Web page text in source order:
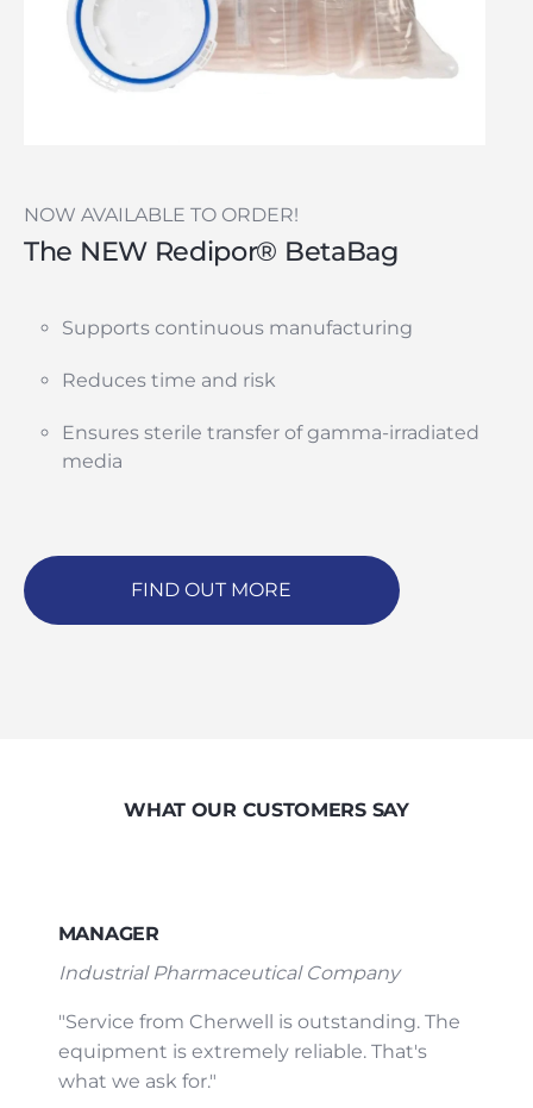
NOW AVAILABLE TO ORDER!
The NEW Redipor® BetaBag
Supports continuous manufacturing
Reduces time and risk
Ensures sterile transfer of gamma-irradiated
media
FIND OUT MORE
WHAT OUR CUSTOMERS SAY
MANAGER
Industrial Pharmaceutical Company
"Service from Cherwell is outstanding. The
equipment is extremely reliable. That's
what we ask for."